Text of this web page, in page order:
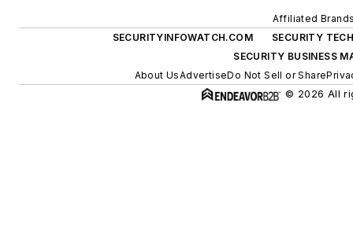
Affiliated
SECURITYINFOWATCH.COM
SECURITY
SECURITY BUSINESS
About UsAdvertiseDo Not Sell or Share
© 2026 All